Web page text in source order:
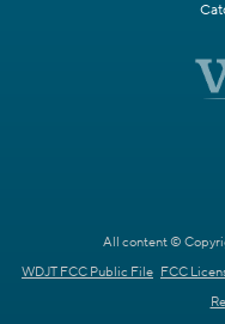
All content ©
WDJT FCC Public File FCC